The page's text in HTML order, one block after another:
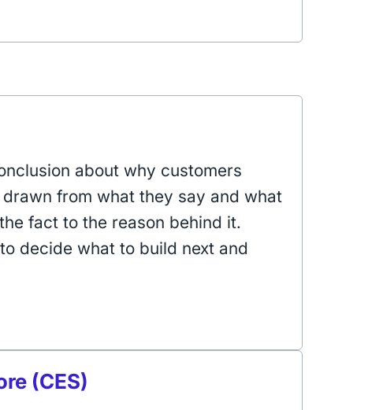
about why customers
from what they say and what
fact to the reason behind it.
decide what to build next and
(CES)